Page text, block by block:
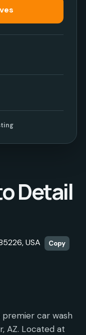
Detail
USA Copy
premier car wash
AZ. Located at